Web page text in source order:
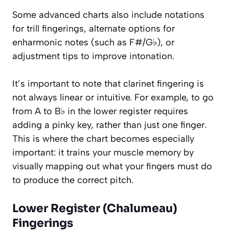
Some advanced charts also include notations
for trill fingerings, alternate options for
enharmonic notes (such as F#/G♭), or
adjustment tips to improve intonation.
It’s important to note that clarinet fingering is
not always linear or intuitive. For example, to go
from A to B♭ in the lower register requires
adding a pinky key, rather than just one finger.
This is where the chart becomes especially
important: it trains your muscle memory by
visually mapping out what your fingers must do
to produce the correct pitch.
Lower Register (Chalumeau)
Fingerings